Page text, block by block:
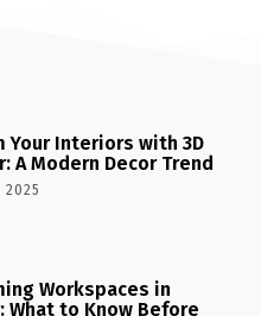
Your Interiors with 3D
A Modern Decor Trend
2025
Workspaces in
What to Know Before